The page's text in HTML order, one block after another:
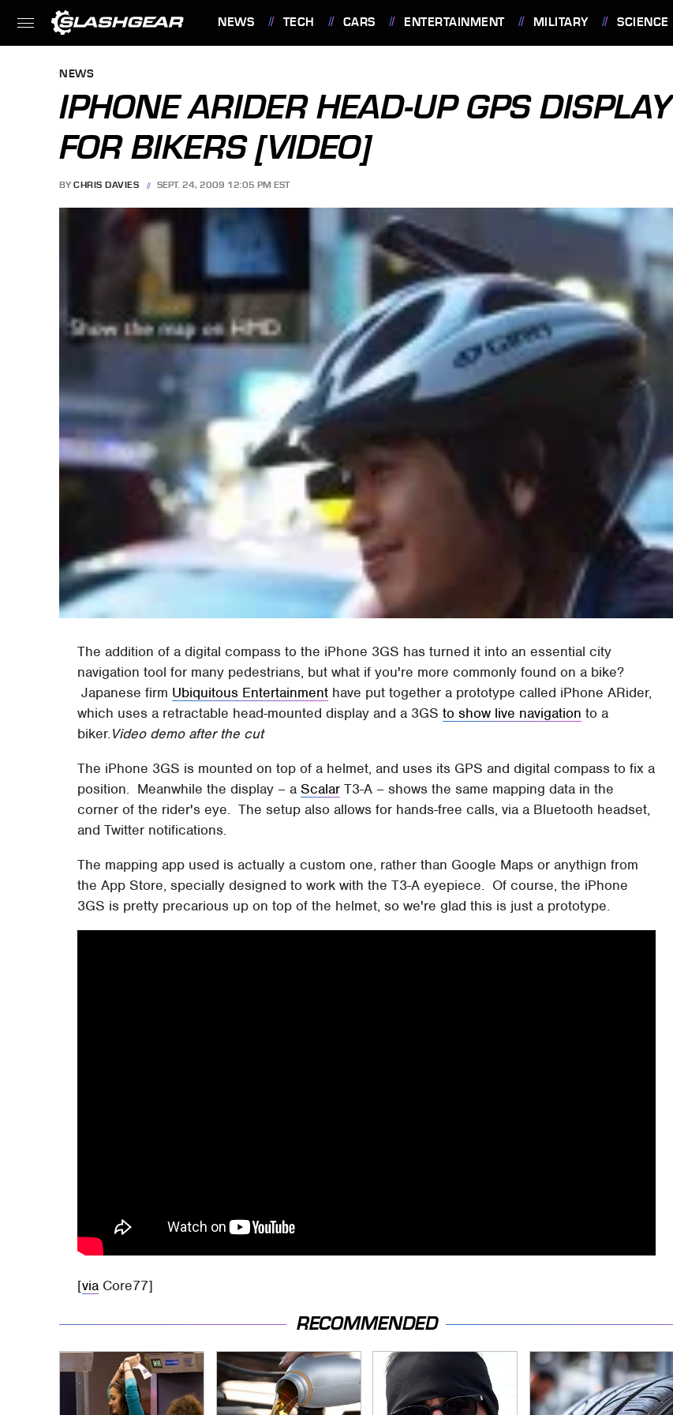
NEWS TECH CARS ENTERTAINMENT MILITARY SCIENCE
NEWS
IPHONE ARIDER HEAD-UP GPS DISPLAY
FOR BIKERS [VIDEO]
BY CHRIS DAVIES SEPT. 24, 2009 12:05 PM EST
The addition of a digital compass to the iPhone 3GS has turned it into an essential city
navigation tool for many pedestrians, but what if you're more commonly found on a bike?
Japanese firm Ubiquitous Entertainment have put together a prototype called iPhone ARider,
which uses a retractable head-mounted display and a 3GSto show live navigation to a
biker.Video demo after the cut
The iPhone 3GS is mounted on top of a helmet, and uses its GPS and digital compass to fix a
position. Meanwhile the display – aScalar T3-A – shows the same mapping data in the
corner of the rider's eye. The setup also allows for hands-free calls, via a Bluetooth headset,
and Twitter notifications.
The mapping app used is actually a custom one, rather than Google Maps or anythign from
the App Store, specially designed to work with the T3-A eyepiece. Of course, the iPhone
3GS is pretty precarious up on top of the helmet, so we're glad this is just a prototype.
[via Core77]
RECOMMENDED